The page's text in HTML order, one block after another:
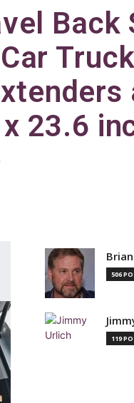
Back
23.6
506
119